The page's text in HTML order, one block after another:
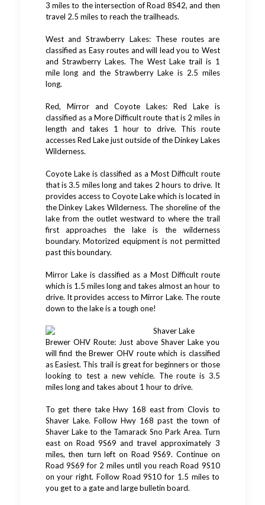
3 miles to the intersection of Road 8S42, and then
travel 2.5 miles to reach the trailheads.
West and Strawberry Lakes: These routes are
classified as Easy routes and will lead you to West
and Strawberry Lakes. The West Lake trail is 1
mile long and the Strawberry Lake is 2.5 miles
long.
Red, Mirror and Coyote Lakes: Red Lake is
classified as a More Difficult route that is 2 miles in
length and takes 1 hour to drive. This route
accesses Red Lake just outside of the Dinkey Lakes
Wilderness.
Coyote Lake is classified as a Most Difficult route
that is 3.5 miles long and takes 2 hours to drive. It
provides access to Coyote Lake which is located in
the Dinkey Lakes Wilderness. The shoreline of the
lake from the outlet westward to where the trail
first approaches the lake is the wilderness
boundary. Motorized equipment is not permitted
past this boundary.
Mirror Lake is classified as a Most Difficult route
which is 1.5 miles long and takes almost an hour to
drive. It provides access to Mirror Lake. The route
down to the lake is a tough one!
Shaver Lake
Brewer OHV Route: Just above Shaver Lake you
will find the Brewer OHV route which is classified
as Easiest. This trail is great for beginners or those
looking to test a new vehicle. The route is 3.5
miles long and takes about 1 hour to drive.
To get there take Hwy 168 east from Clovis to
Shaver Lake. Follow Hwy 168 past the town of
Shaver Lake to the Tamarack Sno Park Area. Turn
east on Road 9S69 and travel approximately 3
miles, then turn left on Road 9S69. Continue on
Road 9S69 for 2 miles until you reach Road 9S10
on your right. Follow Road 9S10 for 1.5 miles to
you get to a gate and large bulletin board.